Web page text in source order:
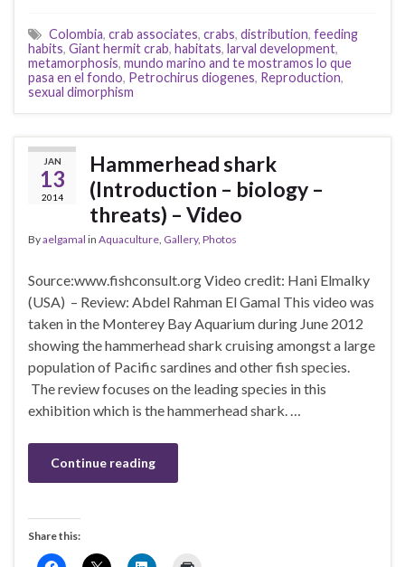
Colombia, crab associates, crabs, distribution, feeding
habits, Giant hermit crab, habitats, larval development,
metamorphosis, mundo marino and te mostramos lo que
pasa en el fondo, Petrochirus diogenes, Reproduction,
sexual dimorphism
JAN
13
2014
Hammerhead shark
(Introduction – biology –
threats) – Video
Byaelgamal in Aquaculture Gallery, Photos
Source:www.fishconsult.org Video credit: Hani Elmalky
(USA) – Review: Abdel Rahman El Gamal This video was
taken in the Monterey Bay Aquarium during June 2012
showing the hammerhead shark cruising amongst a large
population of Pacific sardines and other fish species.
The review focuses on the leading species in this
exhibition which is the hammerhead shark. …
Continue reading
Share this: